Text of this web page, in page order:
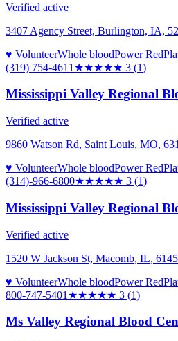
Verified active
3407 Agency Street, Burlington, IA,
♥ VolunteerWhole bloodPower Red
(319) 754-4611 ★★★★★ 3 (1)
Mississippi Valley Regional
Verified active
9860 Watson Rd, Saint Louis, MO,
♥ VolunteerWhole bloodPower Red
(314)-966-6800★★★★★ 3 (1)
Mississippi Valley Regional
Verified active
1520 W Jackson St, Macomb, IL,
♥ VolunteerWhole bloodPower Red
800-747-5401 ★★★★★ 3 (1)
Ms Valley Regional Blood